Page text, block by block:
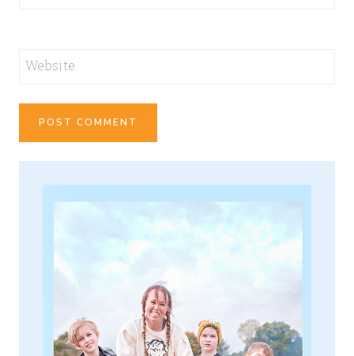
Website